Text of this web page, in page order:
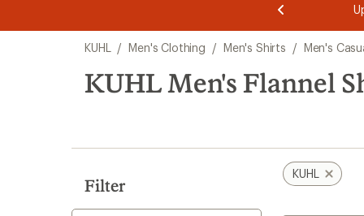
3.
of
3.
of
3.
search
results
KUHL / Men's Clothing / Men's Shirts / Men's
KUHL Men's Flannel
Filter
KUHL